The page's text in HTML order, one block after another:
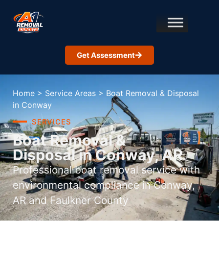
Get Assessment
Home > Service Areas > Boat Removal & Disposal
in Conway
SERVICES
Boat Removal &
Disposal in Conway, AR
Professional boat removal service with
environmental compliance in Conway,
AR and Faulkner County